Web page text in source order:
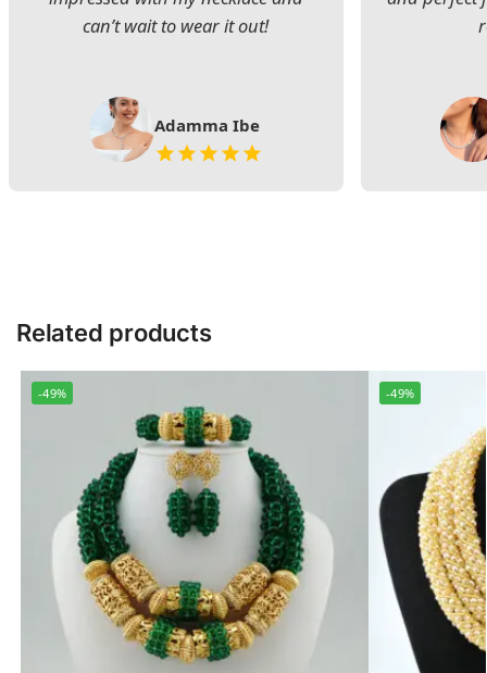
can’t wait to wear it out!
Adamma Ibe
Related products
-49% -49%